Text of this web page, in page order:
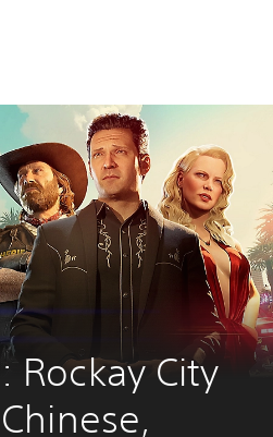
Rockay City